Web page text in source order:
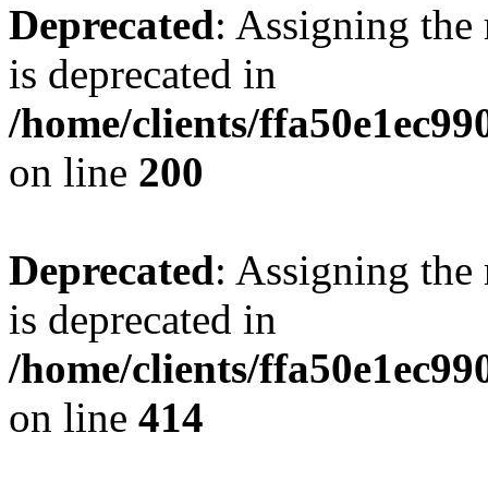
Deprecated: Assigning the
is deprecated in
/home/clients/
on line 200
Deprecated: Assigning the
is deprecated in
/home/clients/
on line 414